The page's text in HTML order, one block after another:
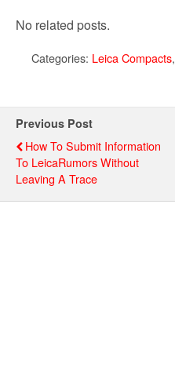
No related posts.
Categories: Leica Compacts,
Previous Post
How To Submit Information
To LeicaRumors Without
Leaving A Trace